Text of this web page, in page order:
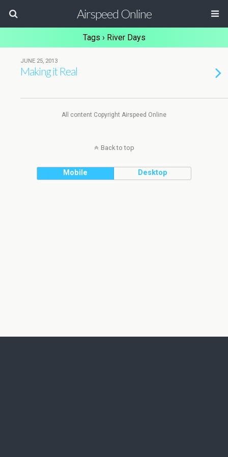
Airspeed Online
Tags › River Days
JUNE 25, 2013
Making it Real
All content Copyright Airspeed Online
Back to top
Mobile Desktop